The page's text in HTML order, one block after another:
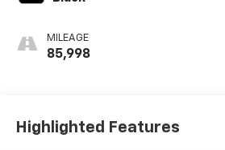
MILEAGE
85,998
Highlighted Features